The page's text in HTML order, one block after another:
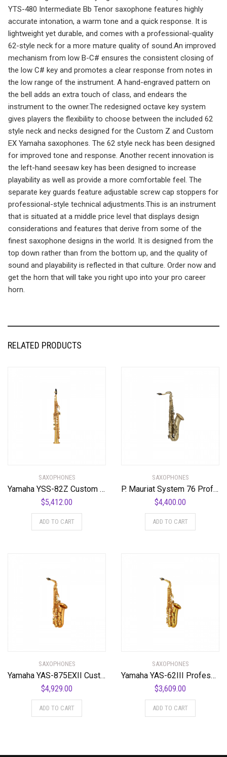
YTS-480 Intermediate Bb Tenor saxophone features highly
accurate intonation, a warm tone and a quick response. It is
lightweight yet durable, and comes with a professional-quality
62-style neck for a more mature quality of sound.An improved
mechanism from low B-C# ensures the consistent closing of
the low C# key and promotes a clear response from notes in
the low range of the instrument. A hand-engraved pattern on
the bell adds an extra touch of class, and endears the
instrument to the owner.The redesigned octave key system
gives players the flexibility to choose between the included 62
style neck and necks designed for the Custom Z and Custom
EX Yamaha saxophones. The 62 style neck has been designed
for improved tone and response. Another recent innovation is
the left-hand seesaw key has been designed to increase
playability as well as provide a more comfortable feel. The
separate key guards feature adjustable screw cap stoppers for
professional-style technical adjustments.This is an instrument
that is situated at a middle price level that displays design
considerations and features that derive from some of the
finest saxophone designs in the world. It is designed from the
top down rather than from the bottom up, and the quality of
sound and playability is reflected in that culture. Order now and
get the horn that will take you right upo into your pro career
horn.
RELATED PRODUCTS
SAXOPHONES
Yamaha YSS-82Z Custom Professional Soprano Saxophone with Straight Neck
$5,412.00
ADD TO CART
SAXOPHONES
P. Mauriat System 76 Professional Tenor Saxophone
$4,400.00
ADD TO CART
SAXOPHONES
Yamaha YAS-875EXII Custom Series Alto Saxophone
$4,929.00
ADD TO CART
SAXOPHONES
Yamaha YAS-62III Professional Alto Saxophone
$3,609.00
ADD TO CART